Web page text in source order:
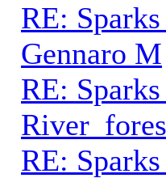
RE:
Gennaro M
RE:
RE: